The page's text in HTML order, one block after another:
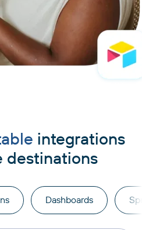
integrations
destinations
Dashboards